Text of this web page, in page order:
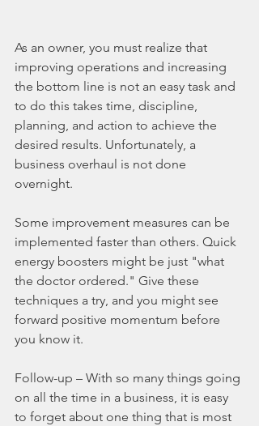
As an owner, you must realize that
improving operations and increasing
the bottom line is not an easy task and
to do this takes time, discipline,
planning, and action to achieve the
desired results. Unfortunately, a
business overhaul is not done
overnight.
Some improvement measures can be
implemented faster than others. Quick
energy boosters might be just "what
the doctor ordered." Give these
techniques a try, and you might see
forward positive momentum before
you know it.
Follow-up – With so many things going
on all the time in a business, it is easy
to forget about one thing that is most